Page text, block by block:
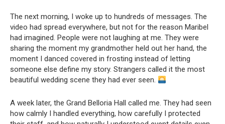
The next morning, I woke up to hundreds of messages. The
video had spread everywhere, but not for the reason Maribel
had imagined. People were not laughing at me. They were
sharing the moment my grandmother held out her hand, the
moment I danced covered in frosting instead of letting
someone else define my story. Strangers called it the most
beautiful wedding scene they had ever seen.
A week later, the Grand Belloria Hall called me. They had seen
how calmly I handled everything, how carefully I protected